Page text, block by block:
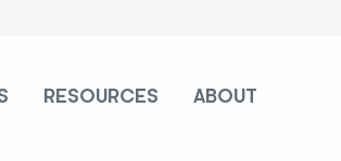
RESOURCES ABOUT